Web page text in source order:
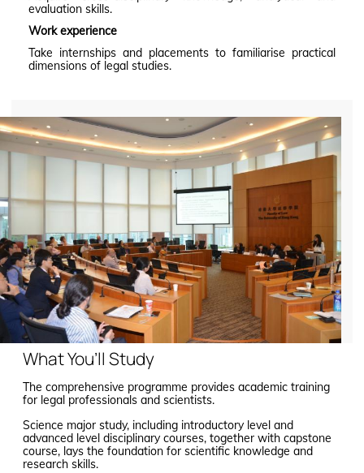
evaluation skills.
Work experience
Take internships and placements to familiarise practical
dimensions of legal studies.
What You’ll Study
The comprehensive programme provides academic training
for legal professionals and scientists.
Science major study, including introductory level and
advanced level disciplinary courses, together with capstone
course, lays the foundation for scientific knowledge and
research skills.